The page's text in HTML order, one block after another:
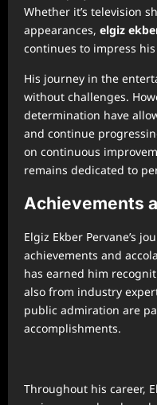
Whether it’s television
appearances, ⁠elgiz
continues to impress
His journey in the
without challenges.
determination have
and continue
on continuous
remains dedicated to
Achievements
Elgiz Ekber Pervane’s
achievements and
has earned him
also from industry
public admiration are
accomplishments.
Throughout his career,